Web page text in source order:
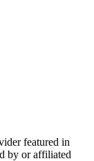
featured in
by or affiliated